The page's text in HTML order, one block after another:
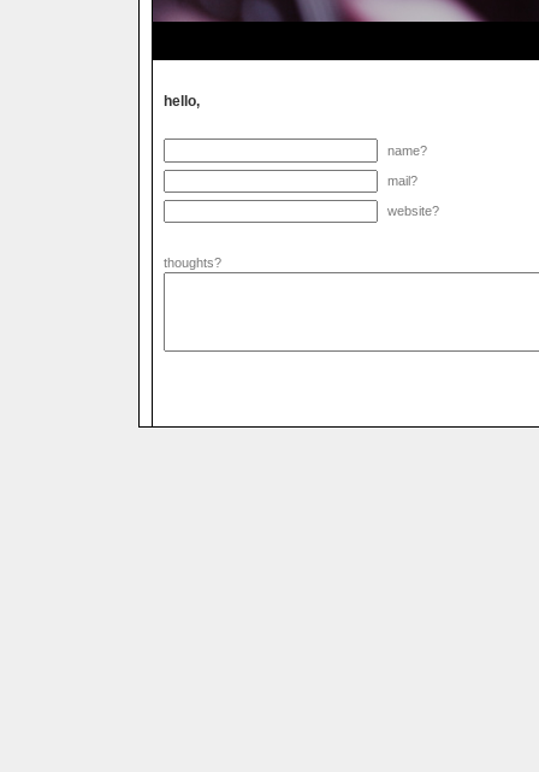
hello,
name?
mail?
website?
thoughts?